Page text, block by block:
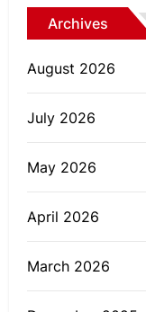
Archives
August 2026
July 2026
May 2026
April 2026
March 2026